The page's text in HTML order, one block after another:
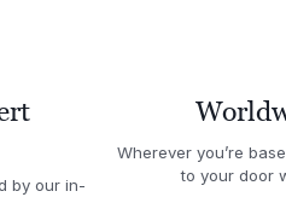
by our in-
Wherever you’re
to your door